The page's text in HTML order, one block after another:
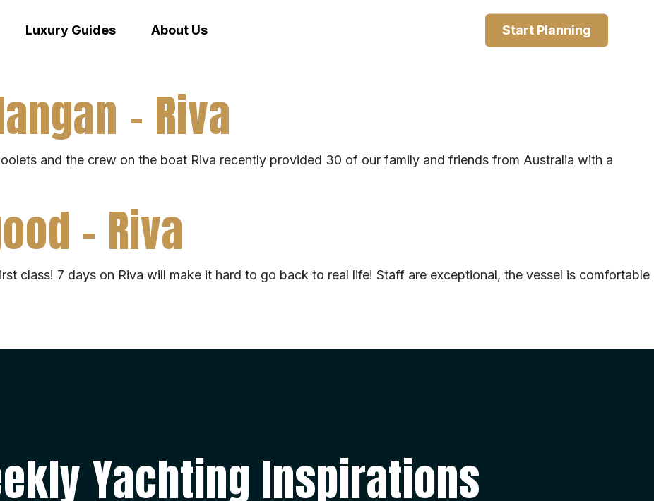
Luxury Guides About Us Start Planning
– Riva
and the crew on the boat Riva recently provided 30 of our family and friends from Australia with a
– Riva
class! 7 days on Riva will make it hard to go back to real life! Staff are exceptional, the vessel is comfortable
Yachting Inspirations